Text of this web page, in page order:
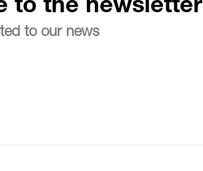
to the newsletter
to our news